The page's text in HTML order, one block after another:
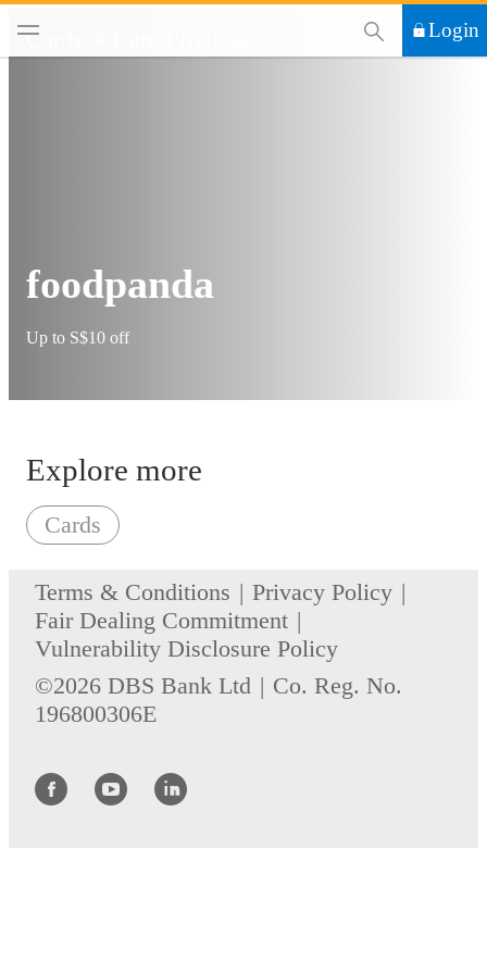
Login
Cards
foodpanda
Up to S$10 off
Explore more
Cards
Terms & Conditions
Privacy Policy
Fair Dealing Commitment
Vulnerability Disclosure Policy
©2026 DBS Bank Ltd
Co. Reg. No.
196800306E